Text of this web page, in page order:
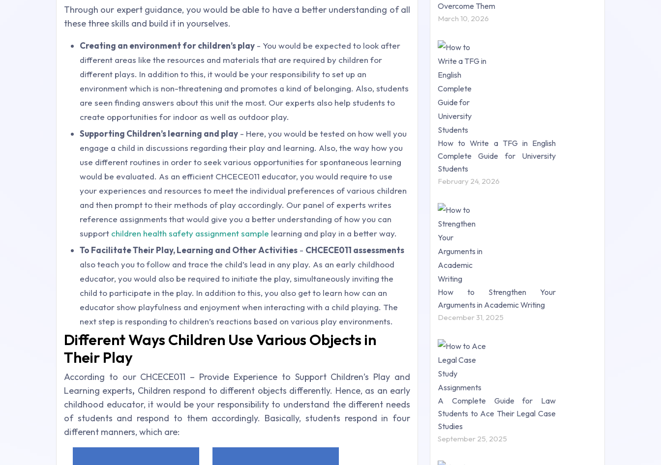
Through our expert guidance, you would be able to have a better understanding of all
these three skills and build it in yourselves.
Creating an environment for children’s play - You would be expected to look after
different areas like the resources and materials that are required by children for
different plays. In addition to this, it would be your responsibility to set up an
environment which is non-threatening and promotes a kind of belonging. Also, students
are seen finding answers about this unit the most. Our experts also help students to
create opportunities for indoor as well as outdoor play.
Supporting Children’s learning and play - Here, you would be tested on how well you
engage a child in discussions regarding their play and learning. Also, the way how you
use different routines in order to seek various opportunities for spontaneous learning
would be evaluated. As an efficient CHCECE011 educator, you would require to use
your experiences and resources to meet the individual preferences of various children
and then prompt to their methods of play accordingly. Our panel of experts writes
reference assignments that would give you a better understanding of how you can
support children health safety assignment sample learning and play in a better way.
To Facilitate Their Play, Learning and Other Activities - CHCECE011 assessments
also teach you to follow and trace the child’s lead in any play. As an early childhood
educator, you would also be required to initiate the play, simultaneously inviting the
child to participate in the play. In addition to this, you also get to learn how can an
educator show playfulness and enjoyment when interacting with a child playing. The
next step is responding to children’s reactions based on various play environments.
Different Ways Children Use Various Objects in
Their Play
According to our CHCECE011 – Provide Experience to Support Children’s Play and
Learning experts, Children respond to different objects differently. Hence, as an early
childhood educator, it would be your responsibility to understand the different needs
of students and respond to them accordingly. Basically, students respond in four
different manners, which are:
Overcome Them
March 10, 2026
How to Write a TFG in English
Complete Guide for University
Students
February 24, 2026
How to Strengthen Your
Arguments in Academic Writing
December 31, 2025
A Complete Guide for Law
Students to Ace Their Legal Case
Studies
September 25, 2025